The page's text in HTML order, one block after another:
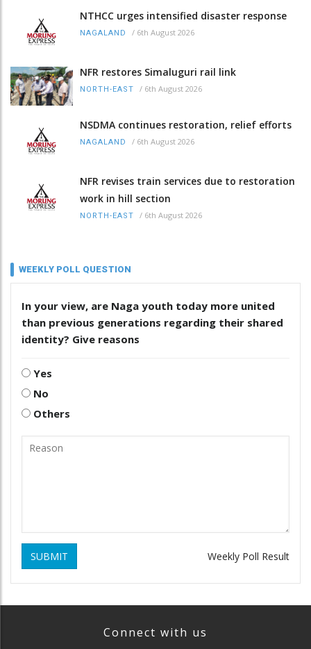
NTHCC urges intensified disaster response
NAGALAND / 6th August 2026
NFR restores Simaluguri rail link
NORTH-EAST / 6th August 2026
NSDMA continues restoration, relief efforts
NAGALAND / 6th August 2026
NFR revises train services due to restoration
work in hill section
NORTH-EAST / 6th August 2026
WEEKLY POLL QUESTION
In your view, are Naga youth today more united
than previous generations regarding their shared
identity? Give reasons
Yes
No
Others
SUBMIT Weekly Poll Result
Connect with us